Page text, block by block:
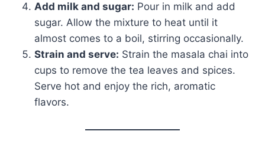
Add milk and sugar: Pour in milk and add
sugar. Allow the mixture to heat until it
almost comes to a boil, stirring occasionally.
Strain and serve: Strain the masala chai into
cups to remove the tea leaves and spices.
Serve hot and enjoy the rich, aromatic
flavors.